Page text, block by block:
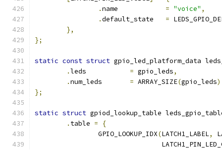
.
= "voice" ,
.
=
},
};
static const struct gpio_led_platform_data
.
= gpio_leds,
.
= ARRAY_SIZE(gpio_leds
};
static struct gpiod_lookup_table
. table =
{
		GPIO_LOOKUP_IDX
(LATCH1_LABEL,